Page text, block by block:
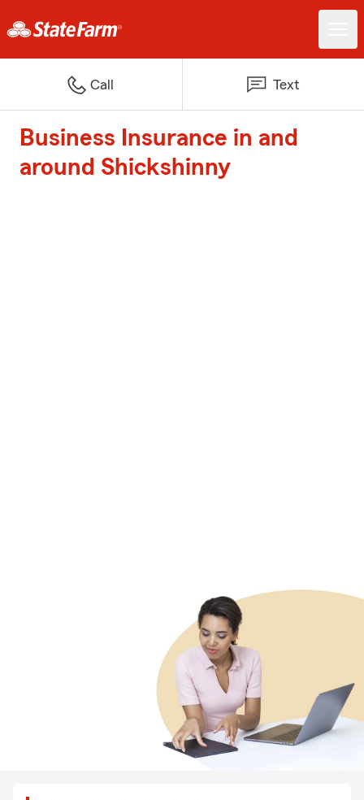
Call Text
Business Insurance in and
around Shickshinny